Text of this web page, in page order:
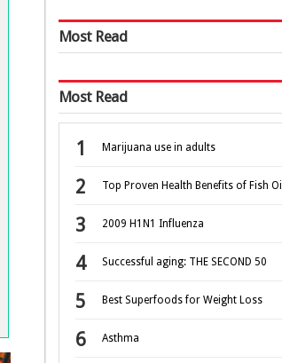
Most Read
Most Read
Marijuana use in adults
Top Proven Health Benefits of Fish Oil
2009 H1N1 Influenza
Successful aging: THE SECOND 50
Best Superfoods for Weight Loss
Asthma